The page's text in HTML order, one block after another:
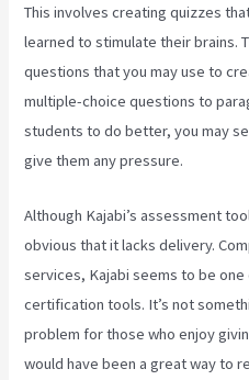
This involves creating quizzes
learned to stimulate their brains.
questions that you may use to
multiple-choice questions to
students to do better, you may
give them any pressure.
Although Kajabi’s assessment
obvious that it lacks delivery.
services, Kajabi seems to be
certification tools. It’s not
problem for those who enjoy
would have been a great way to